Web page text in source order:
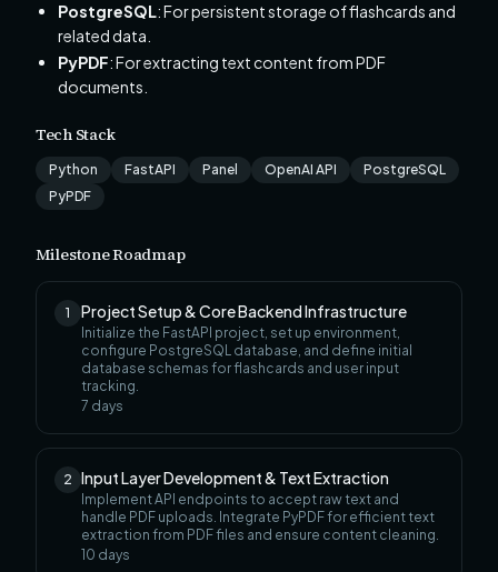
PostgreSQL: For persistent storage of flashcards and
related data.
PyPDF: For extracting text content from PDF
documents.
Tech Stack
Python FastAPI Panel OpenAI API
PostgreSQL
PyPDF
Milestone Roadmap
1 Project Setup & Core Backend Infrastructure
Initialize the FastAPI project, set up environment,
configure PostgreSQL database, and define initial
database schemas for flashcards and user input
tracking.
7 days
2 Input Layer Development & Text Extraction
Implement API endpoints to accept raw text and
handle PDF uploads. Integrate PyPDF for efficient text
extraction from PDF files and ensure content cleaning.
10 days